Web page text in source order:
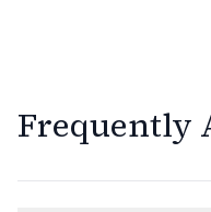
Frequently